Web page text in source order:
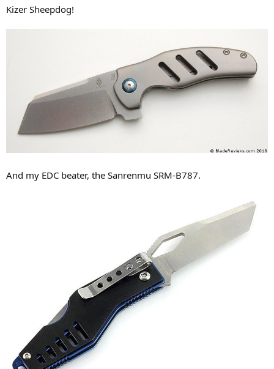
Kizer Sheepdog!
And my EDC beater, the Sanrenmu SRM-B787.